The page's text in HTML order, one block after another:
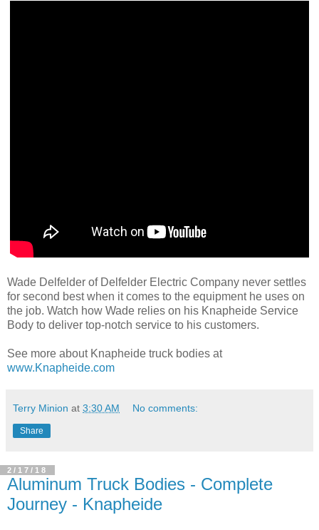
Wade Delfelder of Delfelder Electric Company never settles
for second best when it comes to the equipment he uses on
the job. Watch how Wade relies on his Knapheide Service
Body to deliver top-notch service to his customers.
See more about Knapheide truck bodies at
www.Knapheide.com
Terry Minion at 3:30 AM No comments:
Share
2/17/18
Aluminum Truck Bodies - Complete
Journey - Knapheide